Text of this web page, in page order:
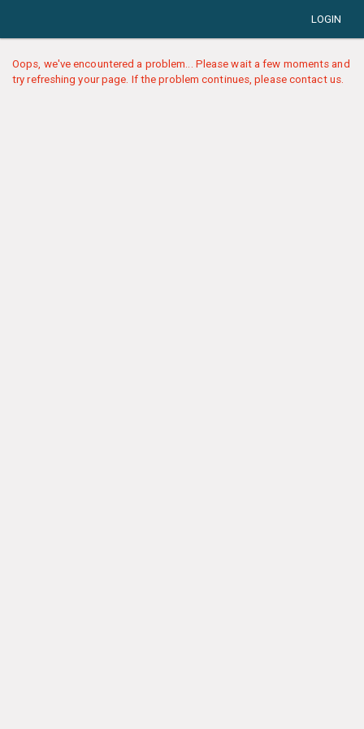
LOGIN
Oops, we've encountered a problem... Please wait a few moments and
try refreshing your page. If the problem continues, please contact us.